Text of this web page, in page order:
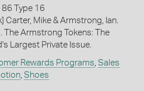
86 Type 16
Carter, Mike & Armstrong, Ian.
The Armstrong Tokens: The
Largest Private Issue.
Rewards Programs Sales
, Shoes